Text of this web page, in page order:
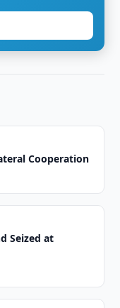
Cooperation
Seized at